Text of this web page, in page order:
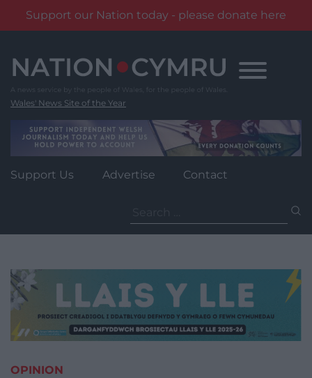
Support our Nation today - please donate here
content
Wales' News Site of the Year
Support Us Advertise Contact
for:
OPINION